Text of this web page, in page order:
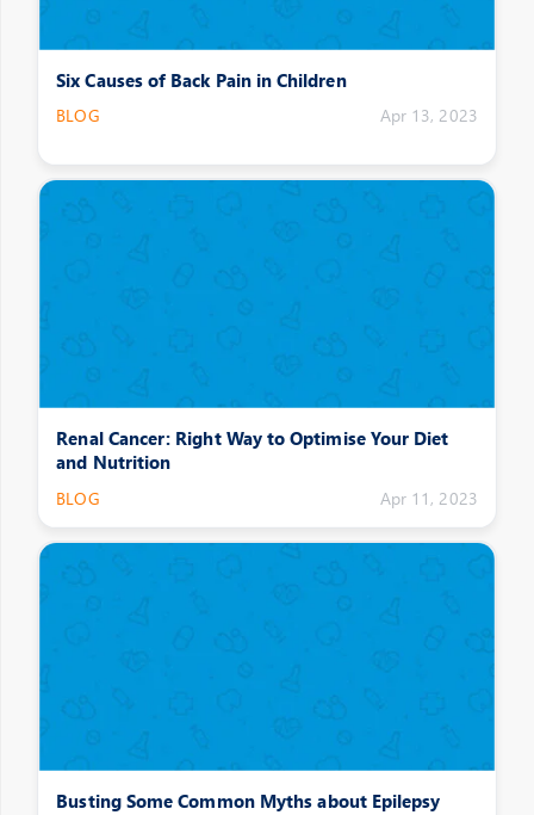
Six Causes of Back Pain in Children
BLOG Apr 13, 2023
Renal Cancer: Right Way to Optimise Your Diet
and Nutrition
BLOG Apr 11, 2023
Busting Some Common Myths about Epilepsy